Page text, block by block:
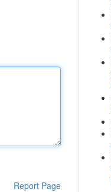
Report Page